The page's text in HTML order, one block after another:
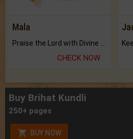
Mala
Praise the Lord with Divine Energies of Mala.
CHECK NOW
Buy Brihat Kundli
250+ pages
BUY NOW